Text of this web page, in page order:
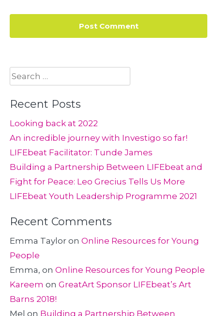
Search
for:
Recent Posts
Looking back at 2022
An incredible journey with Investigo so far!
LIFEbeat Facilitator: Tunde James
Building a Partnership Between LIFEbeat and
Fight for Peace: Leo Grecius Tells Us More
LIFEbeat Youth Leadership Programme 2021
Recent Comments
Emma Taylor on Online Resources for Young
People
Emma, on Online Resources for Young People
Kareem on GreatArt Sponsor LIFEbeat’s Art
Barns 2018!
Mel on Building a Partnership Between